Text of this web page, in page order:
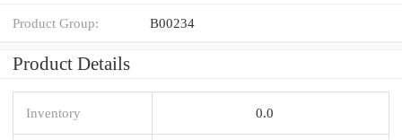
Product Group: B00234
Product Details
Inventory 0.0